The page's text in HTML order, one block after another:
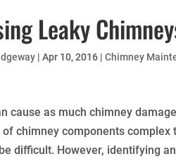
Leaky
|Apr 10, 2016 |Chimney
cause as much chimney
chimney components
difficult. However, identifying